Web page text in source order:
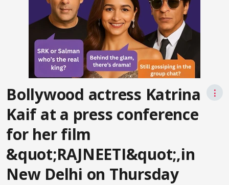
Bollywood actress Katrina
Kaif at a press conference
for her film
&quot;RAJNEETI&quot;,in
New Delhi on Thursday
⋮